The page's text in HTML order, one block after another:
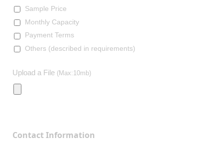
Sample Price
Monthly Capacity
Payment Terms
Others (described in requirements)
Upload a File (Max:10mb)
Contact Information